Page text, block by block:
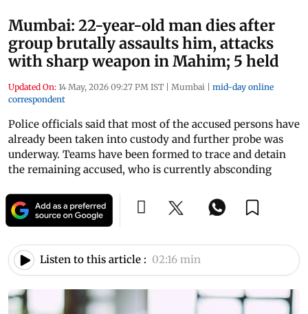
Mumbai: 22-year-old man dies after
group brutally assaults him, attacks
with sharp weapon in Mahim; 5 held
Updated On: 14 May, 2026 09:27 PM IST | Mumbai | mid-day online
correspondent
Police officials said that most of the accused persons have
already been taken into custody and further probe was
underway. Teams have been formed to trace and detain
the remaining accused, who is currently absconding
Listen to this article : 02:16 min